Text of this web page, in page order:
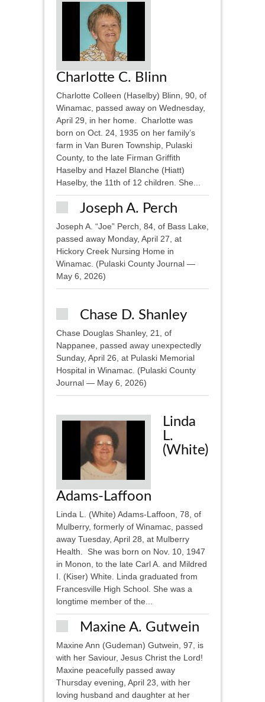
Charlotte C. Blinn
Charlotte Colleen (Haselby) Blinn, 90, of
Winamac, passed away on Wednesday,
April 29, in her home. Charlotte was
born on Oct. 24, 1935 on her family’s
farm in Van Buren Township, Pulaski
County, to the late Firman Griffith
Haselby and Hazel Blanche (Hiatt)
Haselby, the 11th of 12 children. She...
Joseph A. Perch
Joseph A. “Joe” Perch, 84, of Bass Lake,
passed away Monday, April 27, at
Hickory Creek Nursing Home in
Winamac. (Pulaski County Journal —
May 6, 2026)
Chase D. Shanley
Chase Douglas Shanley, 21, of
Nappanee, passed away unexpectedly
Sunday, April 26, at Pulaski Memorial
Hospital in Winamac. (Pulaski County
Journal — May 6, 2026)
Linda
L.
(White)
Adams-Laffoon
Linda L. (White) Adams-Laffoon, 78, of
Mulberry, formerly of Winamac, passed
away Tuesday, April 28, at Mulberry
Health. She was born on Nov. 10, 1947
in Monon, to the late Carl A. and Mildred
I. (Kiser) White. Linda graduated from
Francesville High School. She was a
longtime member of the...
Maxine A. Gutwein
Maxine Ann (Gudeman) Gutwein, 97, is
with her Saviour, Jesus Christ the Lord!
Maxine peacefully passed away
Thursday evening, April 23, with her
loving husband and daughter at her